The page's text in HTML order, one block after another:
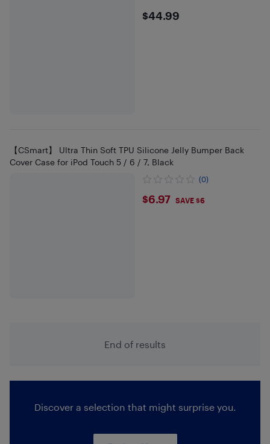
$44.99
$44.99
【CSmart】 Ultra Thin Soft TPU Silicone Jelly Bumper Back
Cover Case for iPod Touch 5 / 6 / 7, Black
(0)
$6.97
$6.97 SAVE $6
End of results
Discover a selection that might surprise you.